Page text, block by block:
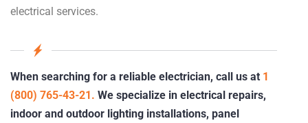
electrical services.
When searching for a reliable electrician, call us at 1
(800) 765-43-21. We specialize in electrical repairs,
indoor and outdoor lighting installations, panel